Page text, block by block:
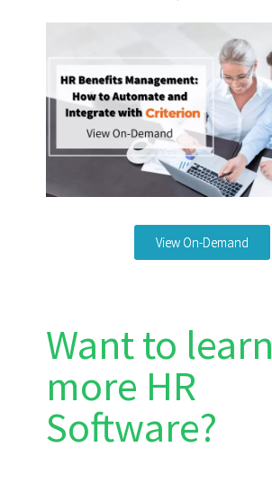
View On-Demand
Want to learn
more HR
Software?